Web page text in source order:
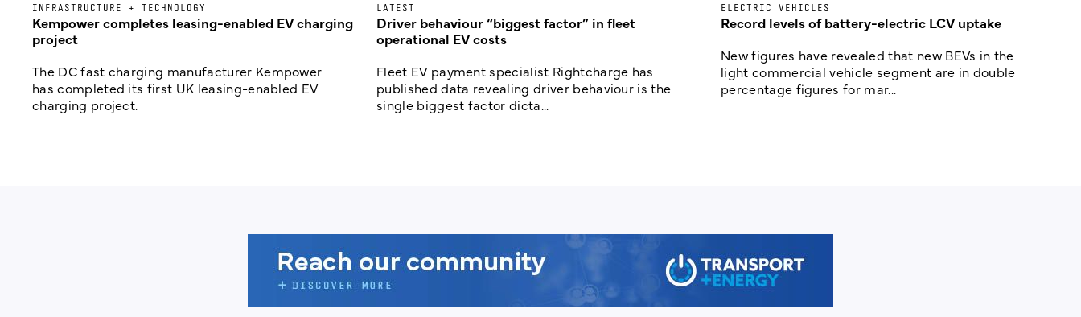
INFRASTRUCTURE + TECHNOLOGY
Kempower completes leasing-enabled EV charging
project
The DC fast charging manufacturer Kempower
has completed its first UK leasing-enabled EV
charging project.
LATEST
Driver behaviour “biggest factor” in fleet
operational EV costs
Fleet EV payment specialist Rightcharge has
published data revealing driver behaviour is the
single biggest factor dicta...
ELECTRIC VEHICLES
Record levels of battery-electric LCV uptake
New figures have revealed that new BEVs in the
light commercial vehicle segment are in double
percentage figures for mar...